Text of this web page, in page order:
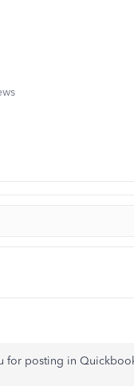
for posting in